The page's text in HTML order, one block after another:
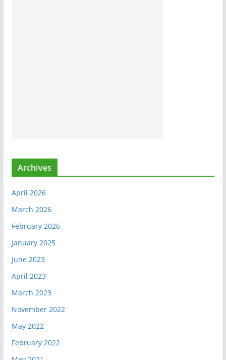
Archives
April 2026
March 2026
February 2026
January 2025
June 2023
April 2023
March 2023
November 2022
May 2022
February 2022